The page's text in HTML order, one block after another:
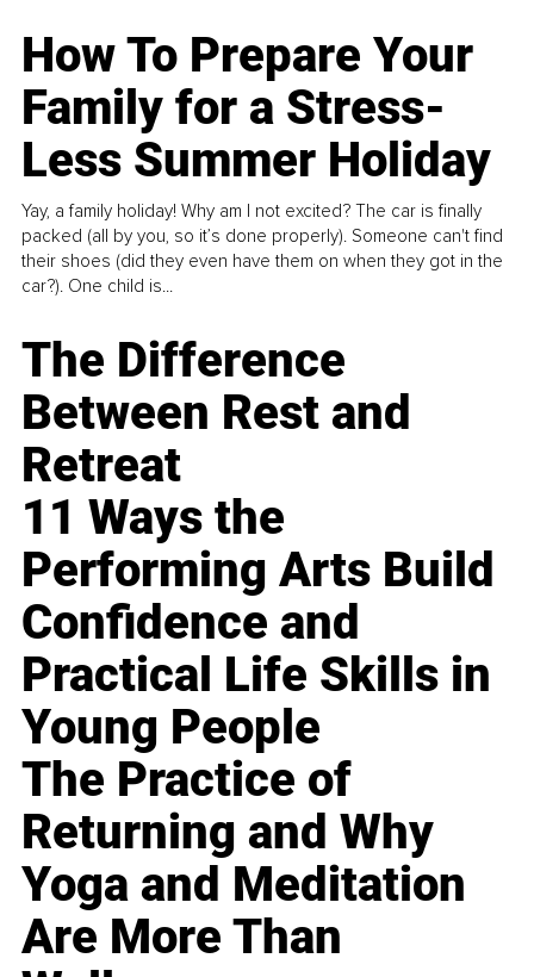
How To Prepare Your
Family for a Stress-
Less Summer Holiday
Yay, a family holiday! Why am I not excited? The car is finally
packed (all by you, so it’s done properly). Someone can't find
their shoes (did they even have them on when they got in the
car?). One child is...
The Difference
Between Rest and
Retreat
11 Ways the
Performing Arts Build
Confidence and
Practical Life Skills in
Young People
The Practice of
Returning and Why
Yoga and Meditation
Are More Than